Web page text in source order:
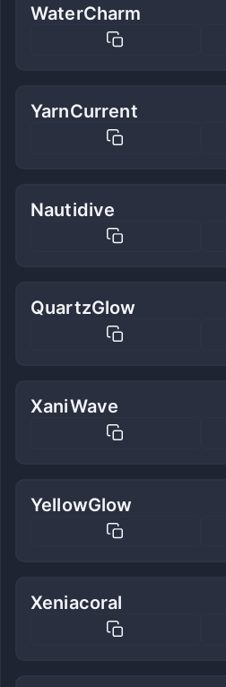
WaterCharm
YarnCurrent
Nautidive
QuartzGlow
XaniWave
YellowGlow
Xeniacoral